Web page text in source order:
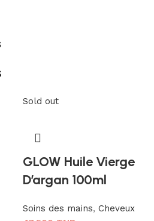
Sold out
GLOW Huile Vierge
D’argan 100ml
Soins des mains, Cheveux